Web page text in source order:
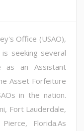
Office (USAO),
seeking several
as an Assistant
Asset Forfeiture
in the nation.
Fort Lauderdale,
Florida.As